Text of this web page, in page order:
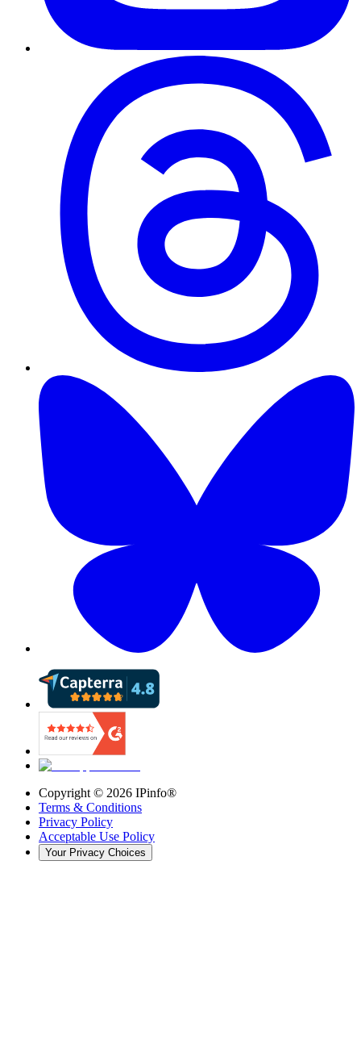
Copyright © 2026 IPinfo®
Terms & Conditions
Privacy Policy
Acceptable Use Policy
Your Privacy Choices